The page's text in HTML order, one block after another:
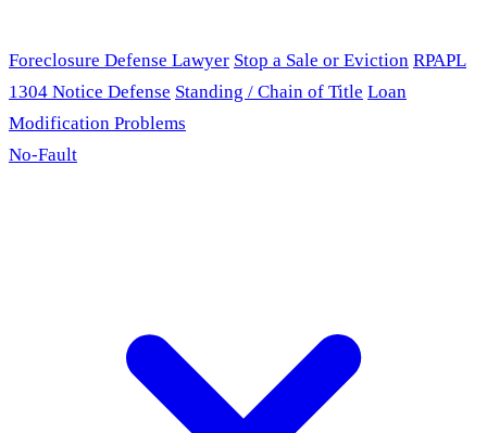
Foreclosure Defense Lawyer Stop a Sale or Eviction RPAPL
1304 Notice Defense Standing / Chain of Title Loan
Modification Problems
No-Fault